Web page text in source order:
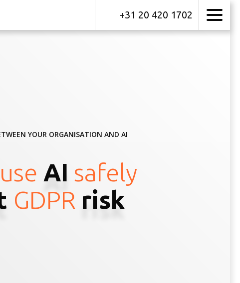
+31 20 420 1702
YOUR ORGANISATION AND AI
AI safely
GDPR risk